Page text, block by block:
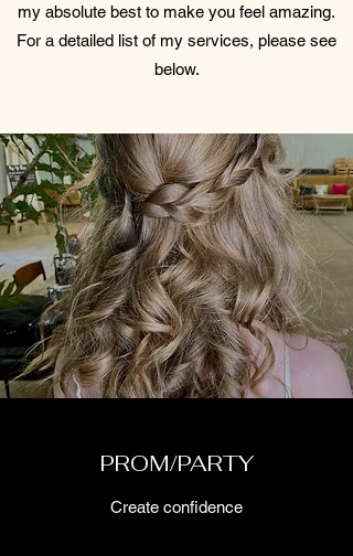
my absolute best to make you feel amazing.
For a detailed list of my services, please see
below.
PROM/PARTY
Create confidence